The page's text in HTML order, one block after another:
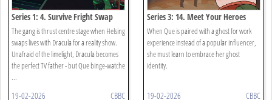
Series 1: 4. Survive Fright Swap
The gang is thrust centre stage when Helsing
swaps lives with Dracula for a reality show.
Unafraid of the limelight, Dracula becomes
the perfect TV father - but Que binge-watche
...
19-02-2026 CBBC
Series 3: 14. Meet Your Heroes
When Que is paired with a ghost for work
experience instead of a popular influencer,
she must learn to embrace her ghost
identity.
19-02-2026 CBBC